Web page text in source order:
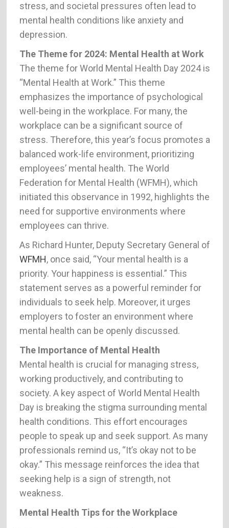
stress, and societal pressures often lead to
mental health conditions like anxiety and
depression.
The Theme for 2024: Mental Health at Work
The theme for World Mental Health Day 2024 is
“Mental Health at Work.” This theme
emphasizes the importance of psychological
well-being in the workplace. For many, the
workplace can be a significant source of
stress. Therefore, this year’s focus promotes a
balanced work-life environment, prioritizing
employees’ mental health. The World
Federation for Mental Health (WFMH), which
initiated this observance in 1992, highlights the
need for supportive environments where
employees can thrive.
As Richard Hunter, Deputy Secretary General of
WFMH, once said, “Your mental health is a
priority. Your happiness is essential.” This
statement serves as a powerful reminder for
individuals to seek help. Moreover, it urges
employers to foster an environment where
mental health can be openly discussed.
The Importance of Mental Health
Mental health is crucial for managing stress,
working productively, and contributing to
society. A key aspect of World Mental Health
Day is breaking the stigma surrounding mental
health conditions. This effort encourages
people to speak up and seek support. As many
professionals remind us, “It’s okay not to be
okay.” This message reinforces the idea that
seeking help is a sign of strength, not
weakness.
Mental Health Tips for the Workplace